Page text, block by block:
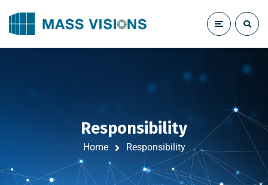
Responsibility
Home Responsibility